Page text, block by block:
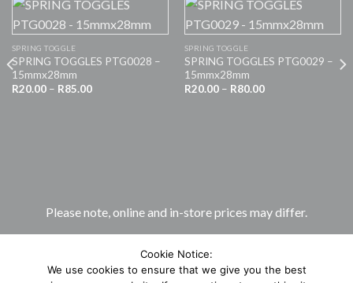
SPRING TOGGLE
SPRING TOGGLES PTG0028 –
15mmx28mm
R20.00 – R85.00Price
SPRING TOGGLE
SPRING TOGGLES PTG0029 –
15mmx28mm
R20.00 – R80.00Price
Please note, online and in-store prices may differ.
Cookie Notice:
We use cookies to ensure that we give you the best